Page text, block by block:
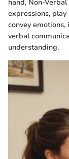
hand, Non-
expressions,
convey
verbal
understanding.